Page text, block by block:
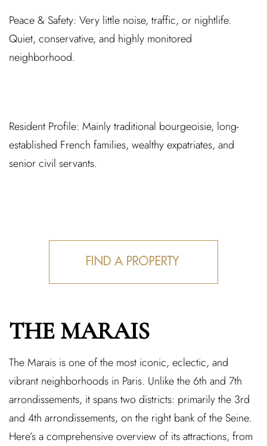
Peace & Safety: Very little noise, traffic, or nightlife.
Quiet, conservative, and highly monitored
neighborhood.
Resident Profile: Mainly traditional bourgeoisie, long-
established French families, wealthy expatriates, and
senior civil servants.
THE MARAIS
The Marais is one of the most iconic, eclectic, and
vibrant neighborhoods in Paris. Unlike the 6th and 7th
arrondissements, it spans two districts: primarily the 3rd
and 4th arrondissements, on the right bank of the Seine.
Here’s a comprehensive overview of its attractions, from